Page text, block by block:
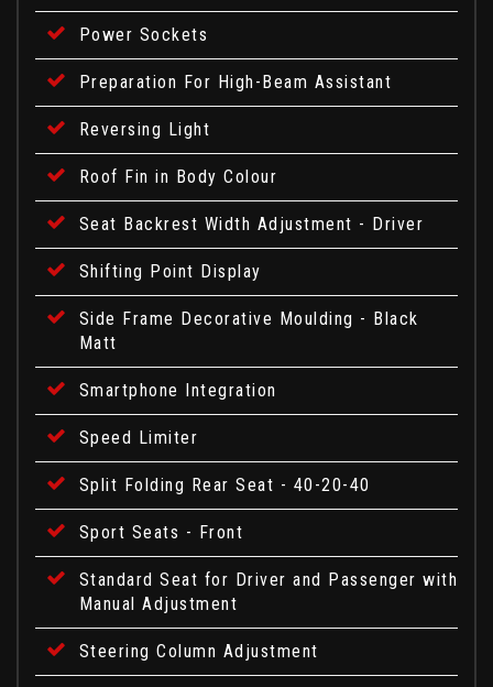
Power Sockets
Preparation For High-Beam Assistant
Reversing Light
Roof Fin in Body Colour
Seat Backrest Width Adjustment - Driver
Shifting Point Display
Side Frame Decorative Moulding - Black
Matt
Smartphone Integration
Speed Limiter
Split Folding Rear Seat - 40-20-40
Sport Seats - Front
Standard Seat for Driver and Passenger with
Manual Adjustment
Steering Column Adjustment